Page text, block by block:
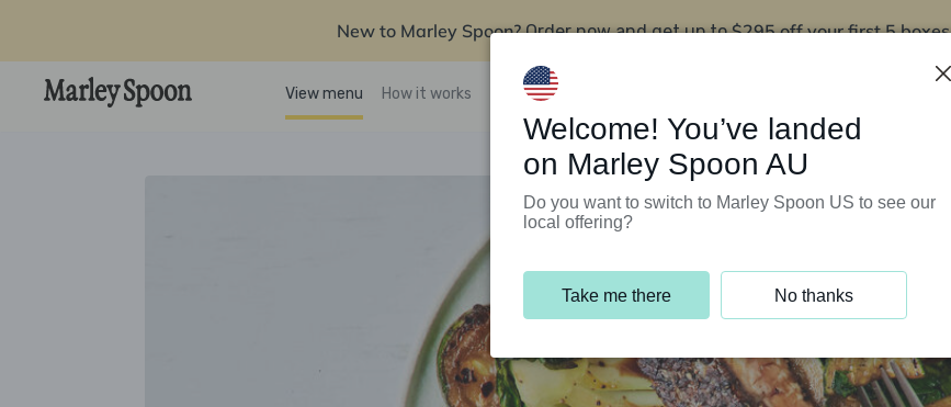
New to Marley Spoon? Order now and get up to$295 off your first 5 boxes
View menu How it works Support Programs
Welcome! You’ve landed
on Marley Spoon AU
Do you want to switch to Marley Spoon US to see our
local offering?
Take me there No thanks